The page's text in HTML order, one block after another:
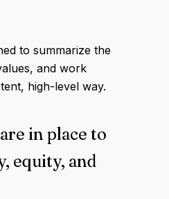
to summarize the
and work
high-level way.
in place to
equity, and